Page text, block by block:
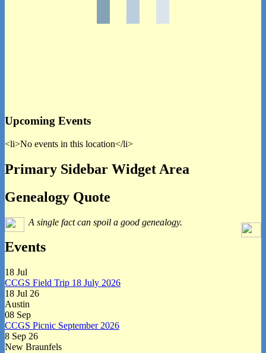
Upcoming Events
<li>No events in this location</li>
Primary Sidebar Widget Area
Genealogy Quote
A single fact can spoil a good genealogy.
Events
18 Jul
CCGS Field Trip 18 July 2026
18 Jul 26
Austin
08 Sep
CCGS Picnic September 2026
8 Sep 26
New Braunfels